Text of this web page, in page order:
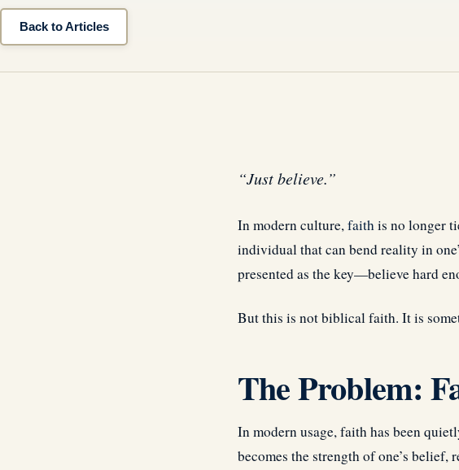
Back to Articles
“Just believe.”
In modern culture,faithis no longer
individual that can bend reality in
presented as the key—believe hard
But this is not biblical faith. It is
The Problem:
In modern usage, faith has been
becomes the strength of one’s